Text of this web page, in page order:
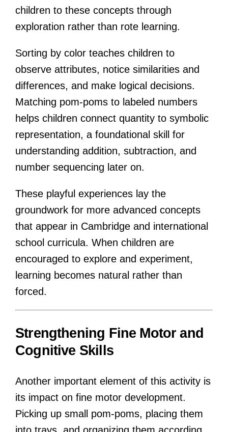
children to these concepts through
exploration rather than rote learning.
Sorting by color teaches children to
observe attributes, notice similarities and
differences, and make logical decisions.
Matching pom-poms to labeled numbers
helps children connect quantity to symbolic
representation, a foundational skill for
understanding addition, subtraction, and
number sequencing later on.
These playful experiences lay the
groundwork for more advanced concepts
that appear in Cambridge and international
school curricula. When children are
encouraged to explore and experiment,
learning becomes natural rather than
forced.
Strengthening Fine Motor and
Cognitive Skills
Another important element of this activity is
its impact on fine motor development.
Picking up small pom-poms, placing them